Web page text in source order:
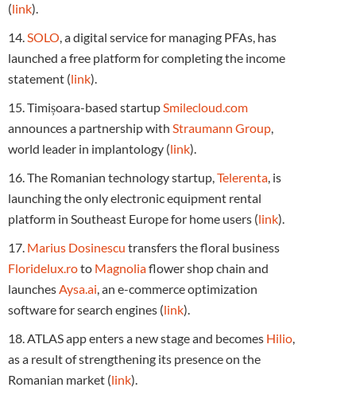
(link).
14.SOLO, a digital service for managing PFAs, has
launched a free platform for completing the income
statement (link).
15. Timișoara-based startupSmilecloud.com
announces a partnership with Straumann Group,
world leader in implantology (link).
16. The Romanian technology startup,Telerenta, is
launching the only electronic equipment rental
platform in Southeast Europe for home users (link).
17. Marius Dosinescu transfers the floral business
Floridelux.roto Magnoliaflower shop chain and
launchesAysa.ai, an e-commerce optimization
software for search engines (link).
18. ATLAS app enters a new stage and becomes Hilio,
as a result of strengthening its presence on the
Romanian market (link).